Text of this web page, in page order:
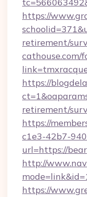
https://
retirement/
cathouse.com/
https://
retirement/
https://
c1e3-42b7-
url=https://
http://
https://